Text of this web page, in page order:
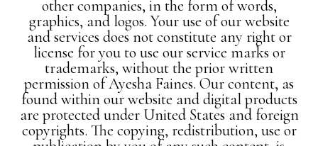
other companies, in the form of words,
graphics, and logos. Your use of our website
and services does not constitute any right or
license for you to use our service marks or
trademarks, without the prior written
permission of Ayesha Faines. Our content, as
found within our website and digital products
are protected under United States and foreign
copyrights. The copying, redistribution, use or